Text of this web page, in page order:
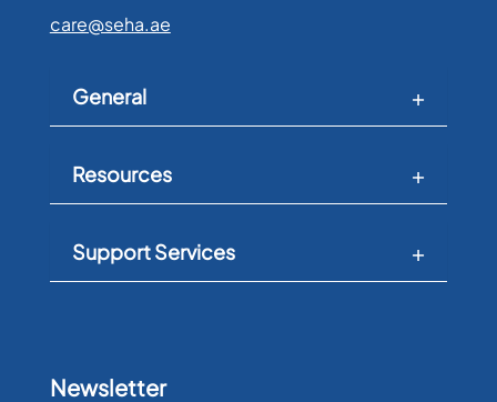
care@seha.ae
General
Resources
Support Services
Newsletter